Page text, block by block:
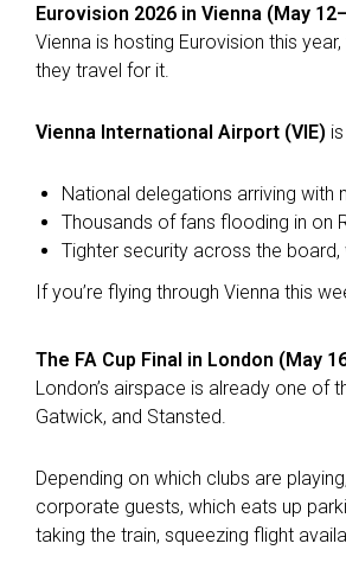
Eurovision 2026 in Vienna (May
Vienna is hosting Eurovision this
they travel for it.
Vienna International Airport (VIE)
National delegations arriving with
Thousands of fans flooding in on
Tighter security across the
If you’re flying through Vienna this
The FA Cup Final in London (May
London’s airspace is already one of
Gatwick, and Stansted.
Depending on which clubs are
corporate guests, which eats up
taking the train, squeezing flight